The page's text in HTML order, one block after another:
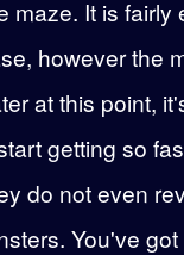
It is
however the
at this point,
getting so
do not even
You've